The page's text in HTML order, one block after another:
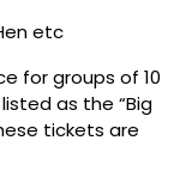
etc
for groups of 10
as the “Big
tickets are